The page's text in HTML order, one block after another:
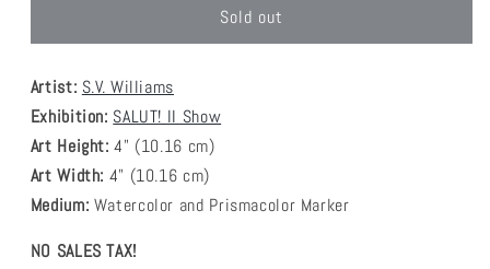
Sold out
Artist: S.V. Williams
Exhibition: SALUT! II Show
Art Height:4" (10.16 cm)
Art Width: 4" (10.16 cm)
Medium: Watercolor and Prismacolor Marker
NO SALES TAX!